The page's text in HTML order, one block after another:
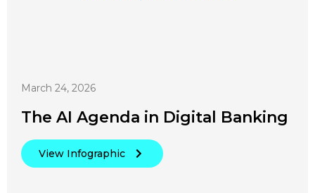
March 24, 2026
The AI Agenda in Digital Banking
View Infographic